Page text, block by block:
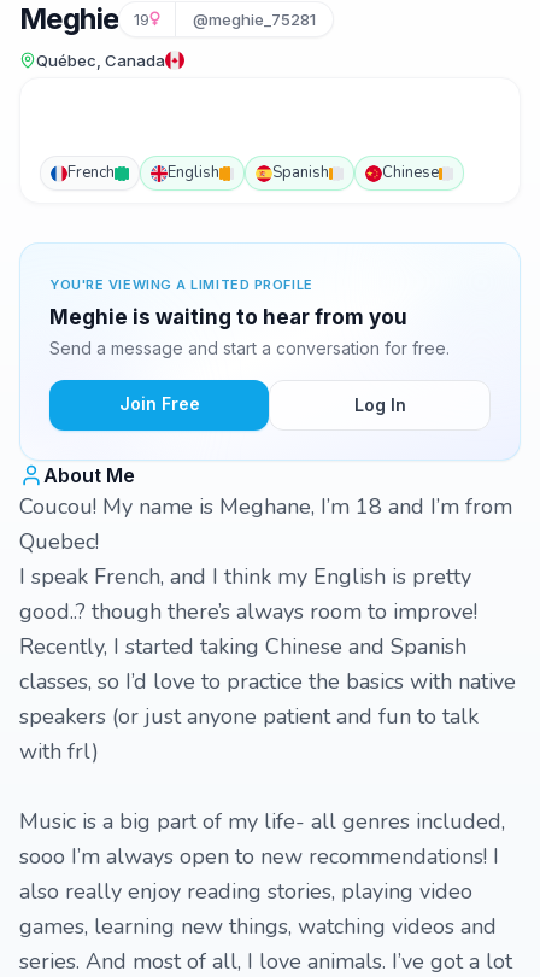
Meghie 19 @meghie_75281
Québec, Canada
French English Spanish Chinese
YOU'RE VIEWING A LIMITED PROFILE
Meghie is waiting to hear from you
Send a message and start a conversation for free.
Join Free Log In
About Me
Coucou! My name is Meghane, I’m 18 and I’m from
Quebec!
I speak French, and I think my English is pretty
good..? though there’s always room to improve!
Recently, I started taking Chinese and Spanish
classes, so I’d love to practice the basics with native
speakers (or just anyone patient and fun to talk
with frl)
Music is a big part of my life- all genres included,
sooo I’m always open to new recommendations! I
also really enjoy reading stories, playing video
games, learning new things, watching videos and
series. And most of all, I love animals. I’ve got a lot